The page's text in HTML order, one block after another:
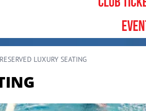
RESERVED LUXURY SEATING